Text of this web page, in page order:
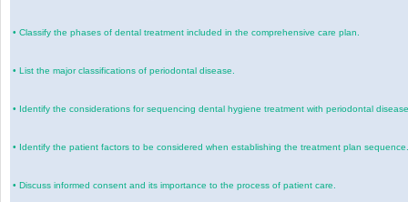
•Classify the phases of dental treatment included in the comprehensive care plan.
•List the major classifications of periodontal disease.
• Identify the considerations for sequencing dental hygiene treatment with periodontal
• Identify the patient factors to be considered when establishing the treatment plan
•Discuss informed consent and its importance to the process of patient care.